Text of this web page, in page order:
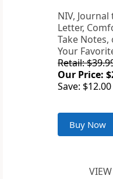
NIV,
Letter,
Take
Your
Retail:
Our Price:
Save:
Buy Now